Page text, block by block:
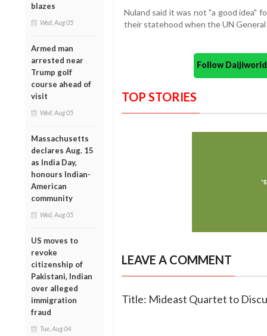
blazes
Wed, Aug 05
Armed man
arrested near
Trump golf
course ahead of
visit
Wed, Aug 05
Massachusetts
declares Aug. 15
as India Day,
honours Indian-
American
community
Wed, Aug 05
US moves to
revoke
citizenship of
Pakistani, Indian
over alleged
immigration
fraud
Tue, Aug 04
Nuland said it was not "a good idea"
their statehood when the UN
Follow
TOP STORIES
LEAVE A COMMENT
Title: Mideast Quartet to